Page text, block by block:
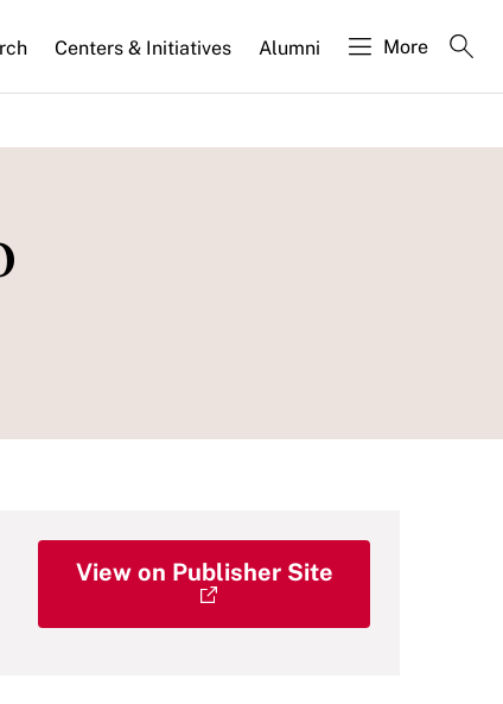
Centers & Initiatives Alumni More
View on Publisher Site